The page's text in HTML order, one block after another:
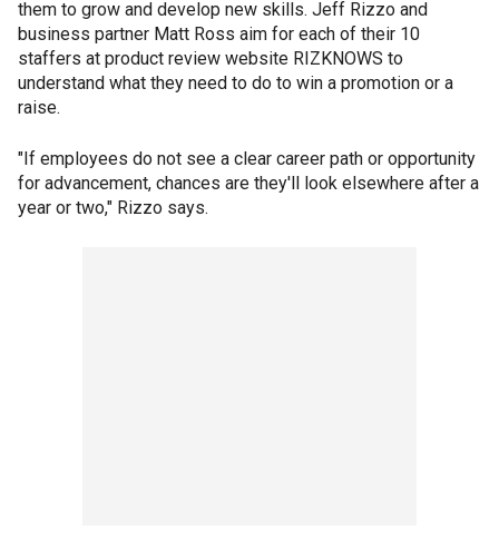
them to grow and develop new skills. Jeff Rizzo and
business partner Matt Ross aim for each of their 10
staffers at product review website RIZKNOWS to
understand what they need to do to win a promotion or a
raise.
"If employees do not see a clear career path or opportunity
for advancement, chances are they'll look elsewhere after a
year or two," Rizzo says.